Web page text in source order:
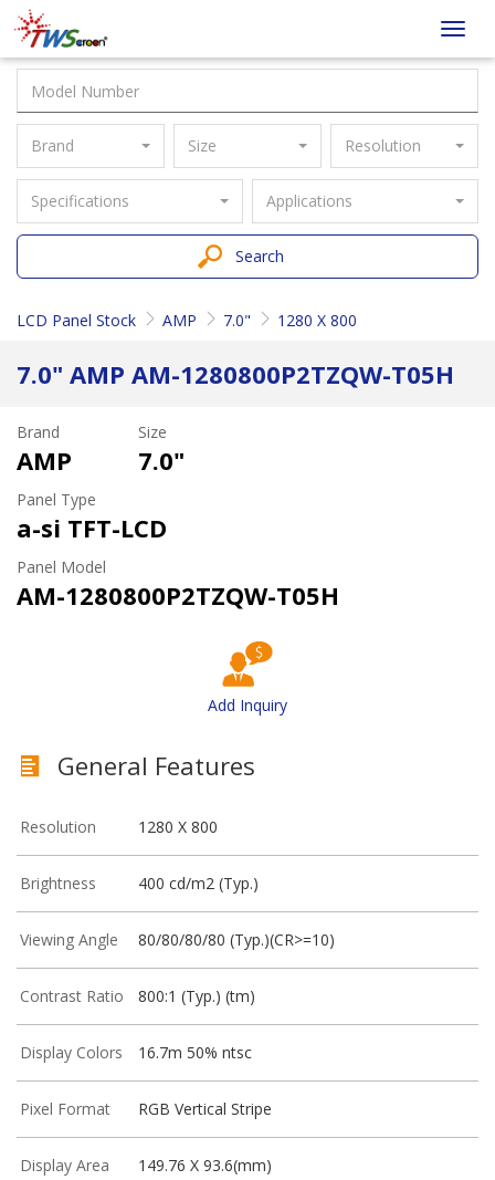
Taiwan
Screen
Brand Size Resolution
Specifications Applications
Search
LCD Panel Stock AMP 7.0" 1280 X 800
7.0" AMP AM-1280800P2TZQW-T05H
Brand
AMP
Size
7.0"
Panel Type
a-si TFT-LCD
Panel Model
AM-1280800P2TZQW-T05H
Add Inquiry
General Features
Resolution 1280 X 800
Brightness 400 cd/m2 (Typ.)
Viewing Angle 80/80/80/80 (Typ.)(CR>=10)
Contrast Ratio 800:1 (Typ.) (tm)
Display Colors 16.7m 50% ntsc
Pixel Format RGB Vertical Stripe
Display Area 149.76 X 93.6(mm)